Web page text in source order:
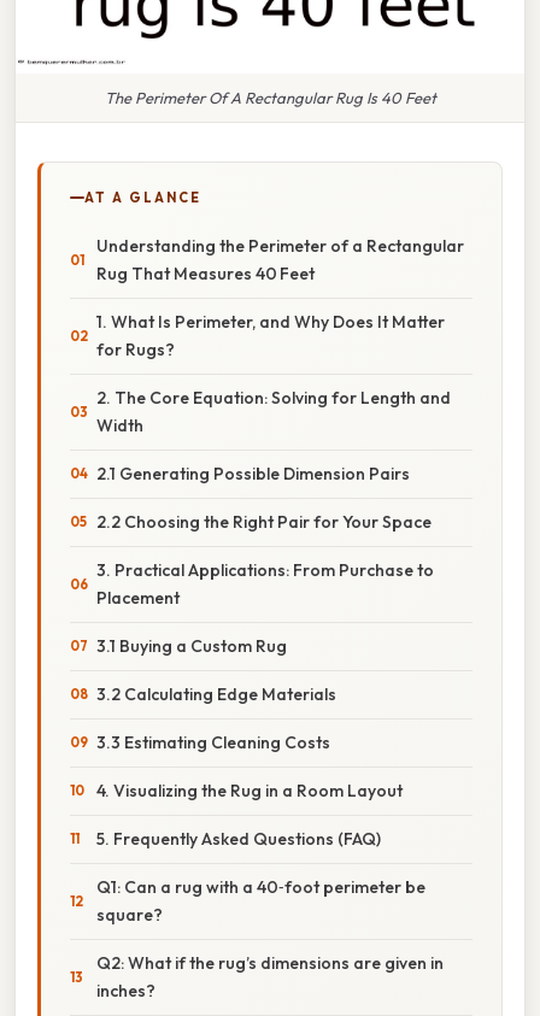
The Perimeter Of A Rectangular Rug Is 40 Feet
AT A GLANCE
Understanding the Perimeter of a Rectangular
Rug That Measures 40 Feet
1. What Is Perimeter, and Why Does It Matter
for Rugs?
2. The Core Equation: Solving for Length and
Width
2.1 Generating Possible Dimension Pairs
2.2 Choosing the Right Pair for Your Space
3. Practical Applications: From Purchase to
Placement
3.1 Buying a Custom Rug
3.2 Calculating Edge Materials
3.3 Estimating Cleaning Costs
4. Visualizing the Rug in a Room Layout
5. Frequently Asked Questions (FAQ)
Q1: Can a rug with a 40‑foot perimeter be
square?
Q2: What if the rug’s dimensions are given in
inches?